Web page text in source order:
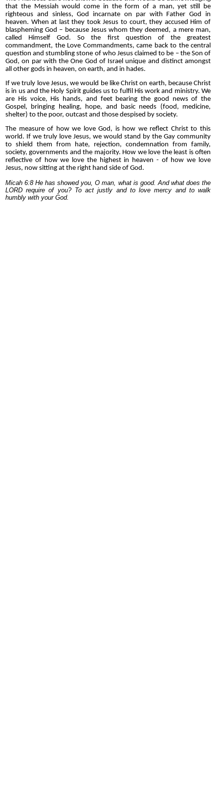
that the Messiah would come in the form of a man, yet still be
righteous and sinless, God incarnate on par with Father God in
heaven. When at last they took Jesus to court, they accused Him of
blaspheming God – because Jesus whom they deemed, a mere man,
called Himself God. So the first question of the greatest
commandment, the Love Commandments, came back to the central
question and stumbling stone of who Jesus claimed to be – the Son of
God, on par with the One God of Israel unique and distinct amongst
all other gods in heaven, on earth, and in hades.
If we truly love Jesus, we would be likeChrist on earth, because Christ
is in us and the Holy Spirit guides us to fulfil His work and ministry. We
are His voice, His hands, and feet bearing the good news of the
Gospel, bringing healing, hope, and basic needs (food, medicine,
shelter) to the poor, outcast and those despised by society.
The measure of how we love God, is how we reflect Christ to this
world. If we truly love Jesus, we would stand by the Gay community
to shield them from hate, rejection, condemnation from family,
society, governments and the majority. How we love the least is often
reflective of how we love the highest in heaven - of how we love
Jesus, now sitting at the right hand side of God.
Micah 6:8 He has showed you, O man, what is good. And what does the
LORD require of you? To act justly and to love mercy and to walk
humbly with your God.